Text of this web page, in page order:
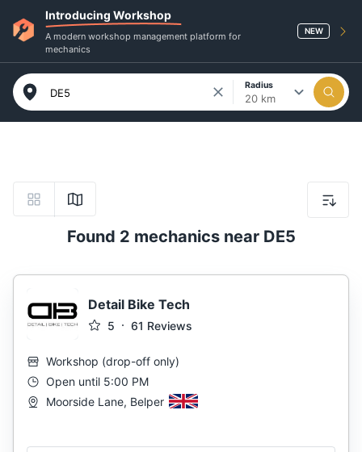
Introducing Workshop
A modern workshop management platform for
mechanics
NEW
Radius
20 km
Found 2 mechanics near DE5
Detail Bike Tech
5 61 Reviews
Workshop (drop-off only)
Open until 5:00 PM
Moorside Lane, Belper